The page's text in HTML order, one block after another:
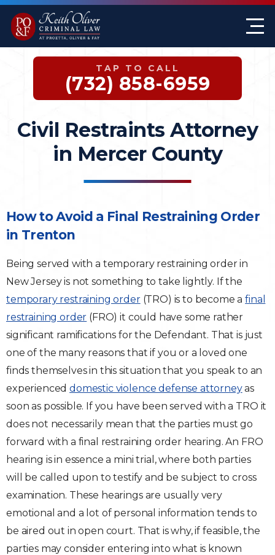
TAP TO CALL
(732) 858-6959
Civil Restraints Attorney
in Mercer County
How to Avoid a Final Restraining Order
in Trenton
Being served with a temporary restraining order in
New Jersey is not something to take lightly. If the
temporary restraining order(TRO) is to become afinal
restraining order (FRO) it could have some rather
significant ramifications for the Defendant. That is just
one of the many reasons that if you or a loved one
finds themselves in this situation that you speak to an
experienceddomestic violence defense attorneyas
soon as possible. If you have been served with a TRO it
does not necessarily mean that the parties must go
forward with a final restraining order hearing. An FRO
hearing is in essence a mini trial, where both parties
will be called upon to testify and be subject to cross
examination. These hearings are usually very
emotional and a lot of personal information tends to
be aired out in open court. That is why, if feasible, the
parties may consider entering into what is known
Firm Overview
Case Results
Keith G. Oliver
William A. Proetta
Sex Crimes
Drug Offenses
Federal Crimes
DWI
White-Collar Crimes
Traffic Violations
Theft & Fraud
Juvenile Criminal Charges
See All Practice Areas
Monmouth County
Somerset County
Jersey City Office